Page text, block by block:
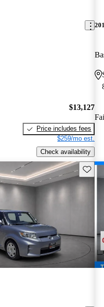
$13,127
Price includes fees
$259/mo est.
Check availability
Save